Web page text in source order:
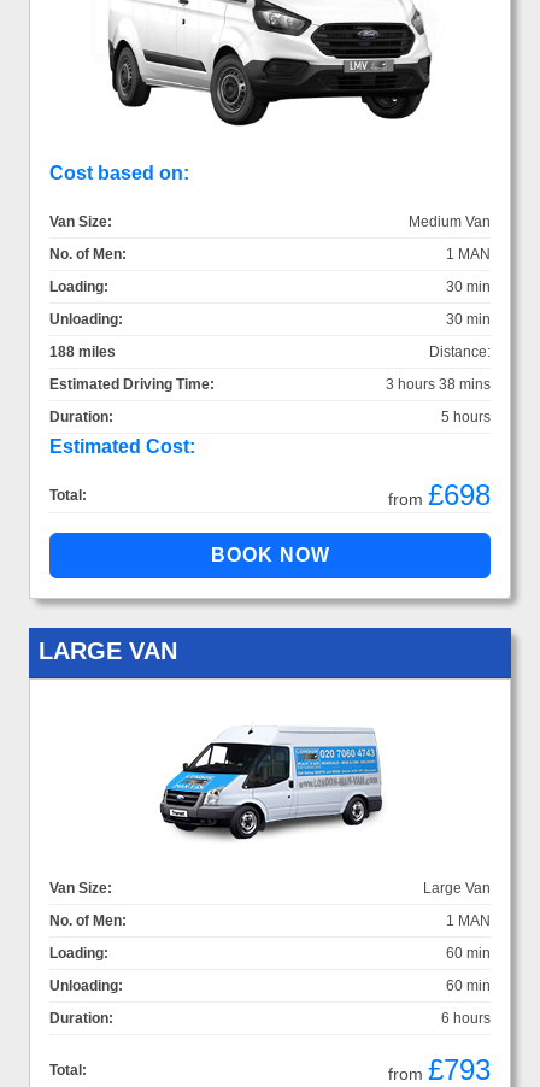
Cost based on:
Van Size:
Medium Van
No. of Men:
1 MAN
Loading:
30 min
Unloading:
30 min
Distance:
188 miles
Estimated Driving Time:
3 hours 38 mins
Duration:
5 hours
Estimated Cost:
Total: from £698
LARGE VAN
Van Size:
Large Van
No. of Men:
1 MAN
Loading:
60 min
Unloading:
60 min
Duration:
6 hours
Total: from £793